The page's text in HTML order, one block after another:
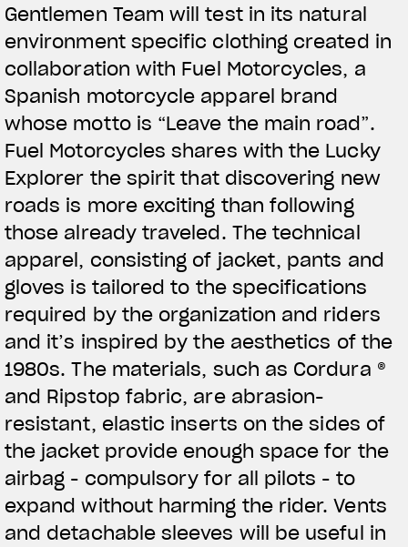
View now →
APPAREL
We ride it. We wear it
Gentlemen Team will test in its natural
environment specific clothing created in
collaboration with Fuel Motorcycles, a
Spanish motorcycle apparel brand
whose motto is “Leave the main road”.
Fuel Motorcycles shares with the Lucky
Explorer the spirit that discovering new
roads is more exciting than following
those already traveled. The technical
apparel, consisting of jacket, pants and
gloves is tailored to the specifications
required by the organization and riders
and it’s inspired by the aesthetics of the
1980s. The materials, such as Cordura ®
and Ripstop fabric, are abrasion-
resistant, elastic inserts on the sides of
the jacket provide enough space for the
airbag - compulsory for all pilots - to
expand without harming the rider. Vents
and detachable sleeves will be useful in